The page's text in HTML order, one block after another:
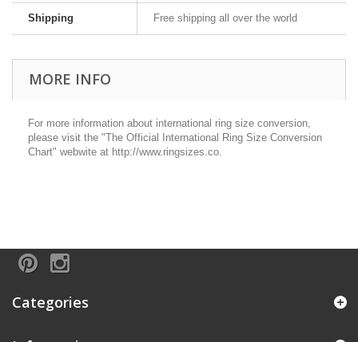
Shipping Free shipping all over the world
MORE INFO
For more information about international ring size conversion,
please visit the "The Official International Ring Size Conversion
Chart" webwite at http://www.ringsizes.co.
Categories